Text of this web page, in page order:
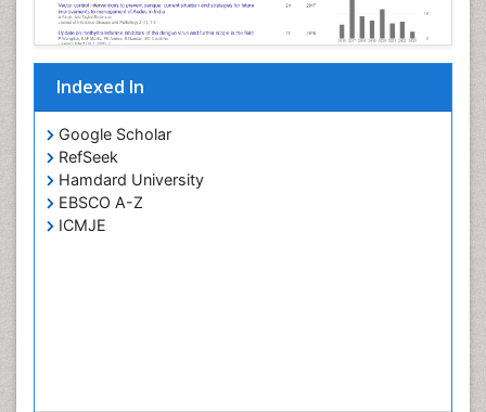
Indexed In
Google Scholar
RefSeek
Hamdard University
EBSCO A-Z
ICMJE
Viremia
West Nile virus infection
Yeast Infection